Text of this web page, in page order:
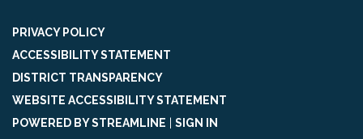
PRIVACY POLICY
ACCESSIBILITY STATEMENT
DISTRICT TRANSPARENCY
WEBSITE ACCESSIBILITY STATEMENT
POWERED BY STREAMLINE
SIGN IN